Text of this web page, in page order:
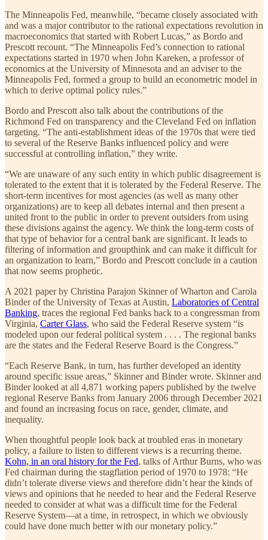
The Minneapolis Fed, meanwhile, “became closely associated with
and was a major contributor to the rational expectations revolution in
macroeconomics that started with Robert Lucas,” as Bordo and
Prescott recount. “The Minneapolis Fed’s connection to rational
expectations started in 1970 when John Kareken, a professor of
economics at the University of Minnesota and an adviser to the
Minneapolis Fed, formed a group to build an econometric model in
which to derive optimal policy rules.”
Bordo and Prescott also talk about the contributions of the
Richmond Fed on transparency and the Cleveland Fed on inflation
targeting. “The anti-establishment ideas of the 1970s that were tied
to several of the Reserve Banks influenced policy and were
successful at controlling inflation,” they write.
“We are unaware of any such entity in which public disagreement is
tolerated to the extent that it is tolerated by the Federal Reserve. The
short-term incentives for most agencies (as well as many other
organizations) are to keep all debates internal and then present a
united front to the public in order to prevent outsiders from using
these divisions against the agency. We think the long-term costs of
that type of behavior for a central bank are significant. It leads to
filtering of information and groupthink and can make it difficult for
an organization to learn,” Bordo and Prescott conclude in a caution
that now seems prophetic.
A 2021 paper by Christina Parajon Skinner of Wharton and Carola
Binder of the University of Texas at Austin, Laboratories of Central
Banking, traces the regional Fed banks back to a congressman from
Virginia, Carter Glass, who said the Federal Reserve system “is
modeled upon our federal political system . . . . The regional banks
are the states and the Federal Reserve Board is the Congress.”
“Each Reserve Bank, in turn, has further developed an identity
around specific issue areas,” Skinner and Binder wrote. Skinner and
Binder looked at all 4,871 working papers published by the twelve
regional Reserve Banks from January 2006 through December 2021
and found an increasing focus on race, gender, climate, and
inequality.
When thoughtful people look back at troubled eras in monetary
policy, a failure to listen to different views is a recurring theme.
Kohn, in an oral history for the Fed, talks of Arthur Burns, who was
Fed chairman during the stagflation period of 1970 to 1978: “He
didn’t tolerate diverse views and therefore didn’t hear the kinds of
views and opinions that he needed to hear and the Federal Reserve
needed to consider at what was a difficult time for the Federal
Reserve System—at a time, in retrospect, in which we obviously
could have done much better with our monetary policy.”